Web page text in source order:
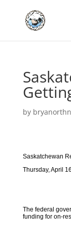
by
Saskatchewan
Thursday, April
The federal
funding for on-